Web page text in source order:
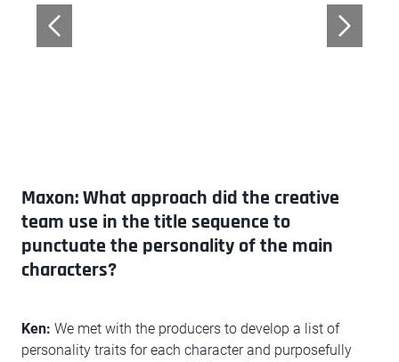
Maxon: What approach did the creative
team use in the title sequence to
punctuate the personality of the main
characters?
Ken: We met with the producers to develop a list of
personality traits for each character and purposefully